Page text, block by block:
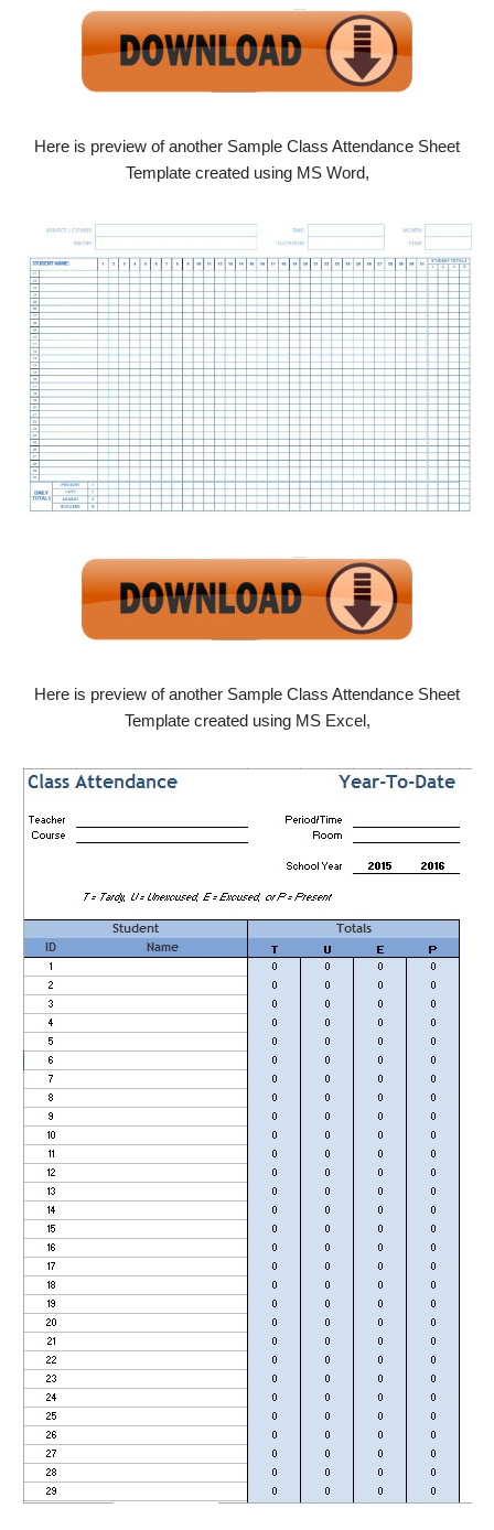
Here is preview of another Sample Class Attendance Sheet
Template created using MS Word,
Here is preview of another Sample Class Attendance Sheet
Template created using MS Excel,